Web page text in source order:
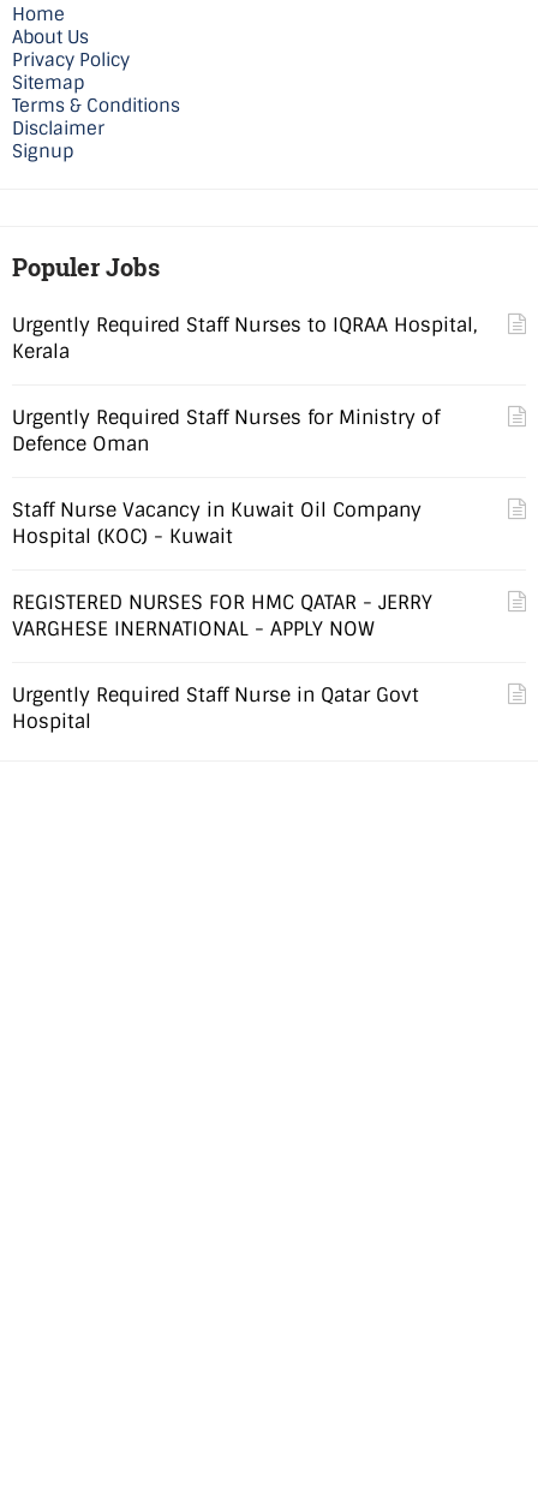
Home
About Us
Privacy Policy
Sitemap
Terms & Conditions
Disclaimer
Signup
Populer Jobs
Urgently Required Staff Nurses to IQRAA Hospital,
Kerala
Urgently Required Staff Nurses for Ministry of
Defence Oman
Staff Nurse Vacancy in Kuwait Oil Company
Hospital (KOC) - Kuwait
REGISTERED NURSES FOR HMC QATAR - JERRY
VARGHESE INERNATIONAL - APPLY NOW
Urgently Required Staff Nurse in Qatar Govt
Hospital